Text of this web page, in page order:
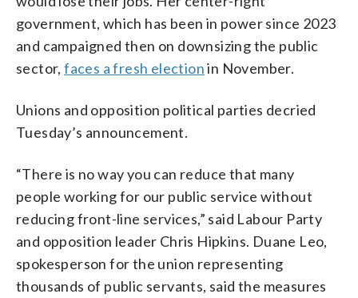
government, which has been in power since 2023
and campaigned then on downsizing the public
sector,faces a fresh electionin November.
Unions and opposition political parties decried
Tuesday’s announcement.
“There is no way you can reduce that many
people working for our public service without
reducing front-line services,” said Labour Party
and opposition leader Chris Hipkins. Duane Leo,
spokesperson for the union representing
thousands of public servants, said the measures